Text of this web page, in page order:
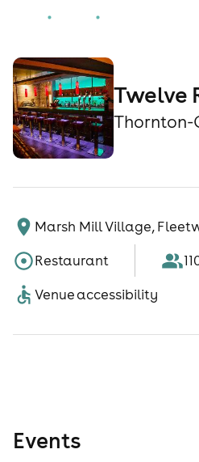
Twelve
Thornton-
Marsh Mill Village,
Restaurant
Venue accessibility
Events